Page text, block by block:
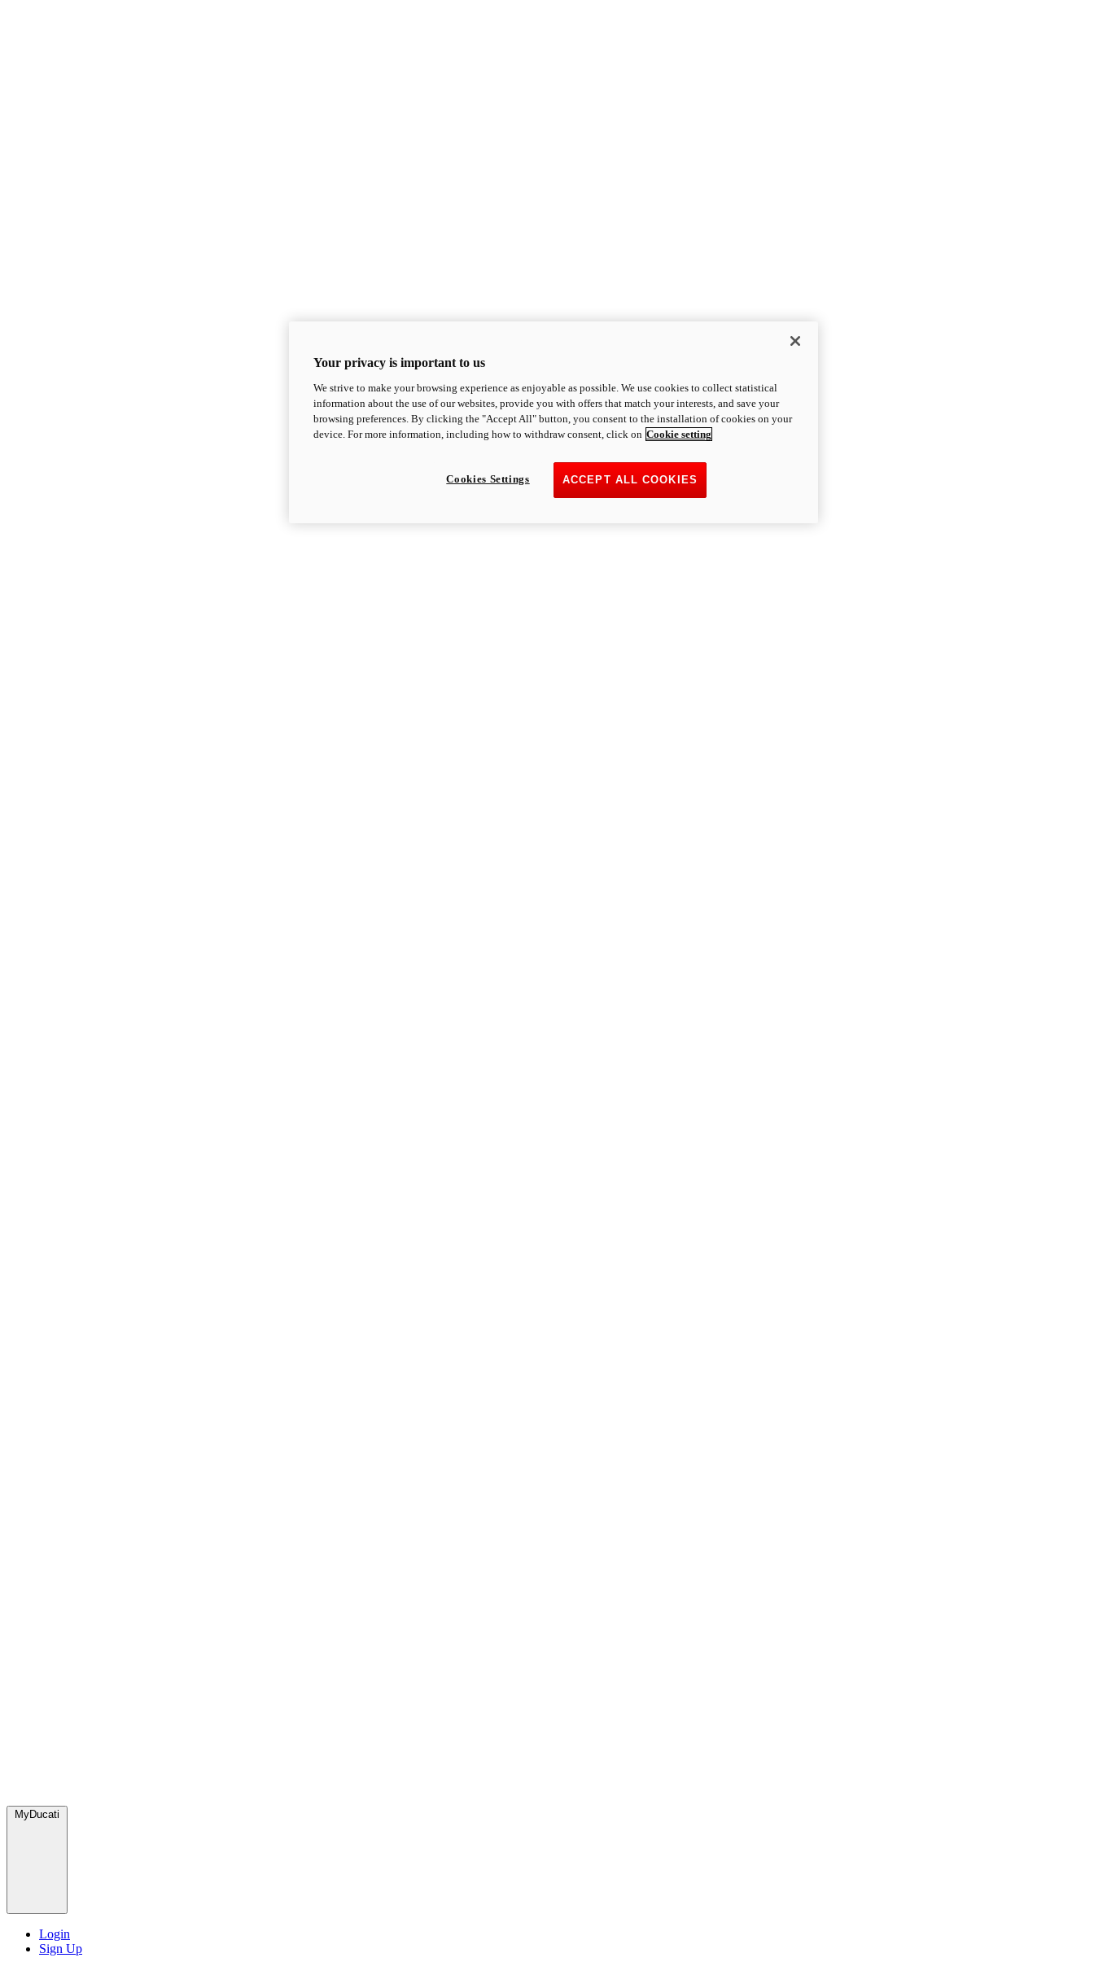
MyDucati
Login
Sign Up
Your privacy is important to us
We strive to make your browsing experience as enjoyable as possible. We use cookies to collect statistical
information about the use of our websites, provide you with offers that match your interests, and save your
browsing preferences. By clicking the "Accept All" button, you consent to the installation of cookies on your
device. For more information, including how to withdraw consent, click on Cookie setting
ACCEPT ALL COOKIES
Cookies Settings